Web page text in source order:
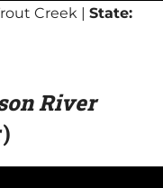
Creek | State:
River